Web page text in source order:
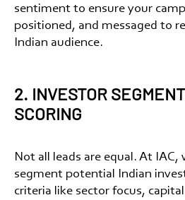
sentiment to ensure your
positioned, and messaged to
Indian audience.
2. INVESTOR
SCORING
Not all leads are equal. At IAC,
segment potential
Indian
criteria like sector focus,